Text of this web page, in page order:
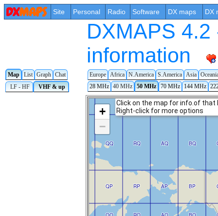
Site Personal Radio Software DX maps DX
DXMAPS
information
Map List Graph Chat Europe Africa N.America S.America Asia
LF - HF
VHF & up 28 MHz 40 MHz 50 MHz 70 MHz 144 MHz